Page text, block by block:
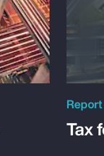
Report
Tax